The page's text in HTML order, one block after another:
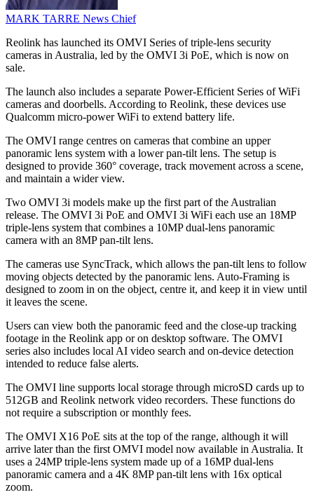
MARK TARRE News Chief
Reolink has launched its OMVI Series of triple-lens security
cameras in Australia, led by the OMVI 3i PoE, which is now on
sale.
The launch also includes a separate Power-Efficient Series of WiFi
cameras and doorbells. According to Reolink, these devices use
Qualcomm micro-power WiFi to extend battery life.
The OMVI range centres on cameras that combine an upper
panoramic lens system with a lower pan-tilt lens. The setup is
designed to provide 360° coverage, track movement across a scene,
and maintain a wider view.
Two OMVI 3i models make up the first part of the Australian
release. The OMVI 3i PoE and OMVI 3i WiFi each use an 18MP
triple-lens system that combines a 10MP dual-lens panoramic
camera with an 8MP pan-tilt lens.
The cameras use SyncTrack, which allows the pan-tilt lens to follow
moving objects detected by the panoramic lens. Auto-Framing is
designed to zoom in on the object, centre it, and keep it in view until
it leaves the scene.
Users can view both the panoramic feed and the close-up tracking
footage in the Reolink app or on desktop software. The OMVI
series also includes local AI video search and on-device detection
intended to reduce false alerts.
The OMVI line supports local storage through microSD cards up to
512GB and Reolink network video recorders. These functions do
not require a subscription or monthly fees.
The OMVI X16 PoE sits at the top of the range, although it will
arrive later than the first OMVI model now available in Australia. It
uses a 24MP triple-lens system made up of a 16MP dual-lens
panoramic camera and a 4K 8MP pan-tilt lens with 16x optical
zoom.